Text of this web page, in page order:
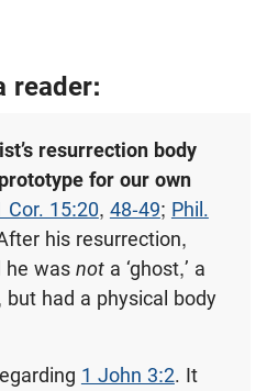
reader:
resurrection body
for our own
Cor. 15:20, 48-49; Phil.
his resurrection,
he was nota ‘ghost,’ a
had a physical body
1 John 3:2. It